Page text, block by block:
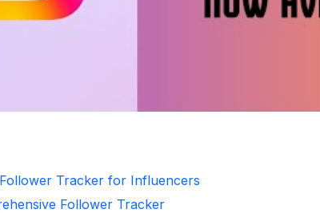
Tracker for Influencers
Follower Tracker